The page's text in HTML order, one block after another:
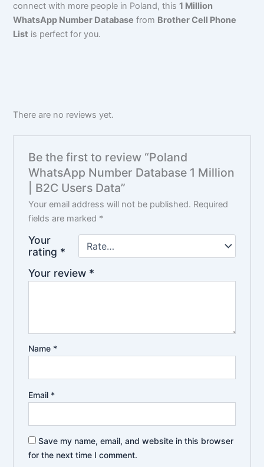
connect with more people in Poland, this1 Million
WhatsApp Number Database from Brother Cell Phone
List is perfect for you.
There are no reviews yet.
Be the first to review “Poland
WhatsApp Number Database 1 Million
| B2C Users Data”
Your email address will not be published. Required
fields are marked *
Your
rating *
Your review *
Name *
Email *
Save my name, email, and website in this browser
for the next time I comment.